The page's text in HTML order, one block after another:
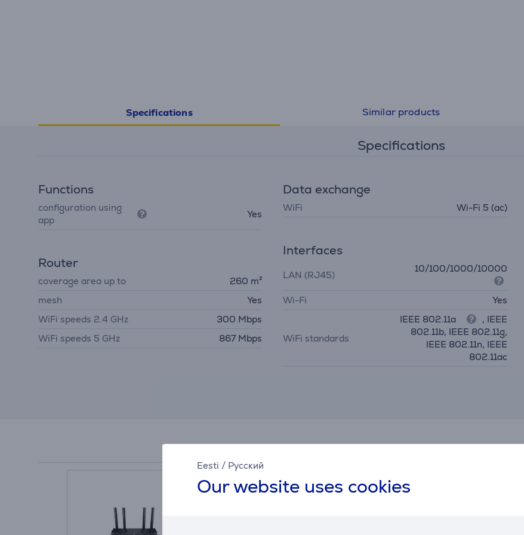
Eesti / Русский
Our website uses cookies
Specifications Similar products
Specifications
Functions
configuration using
app
Yes
Router
coverage area up to
260 m²
mesh
Yes
WiFi speeds 2.4 GHz
300 Mbps
WiFi speeds 5 GHz
867 Mbps
Data exchange
WiFi Wi-Fi 5 (ac)
Interfaces
LAN (RJ45)
10/100/1000/10000
Wi-Fi Yes
WiFi standards
IEEE 802.11a
, IEEE
802.11b, IEEE 802.11g,
IEEE 802.11n, IEEE
802.11ac